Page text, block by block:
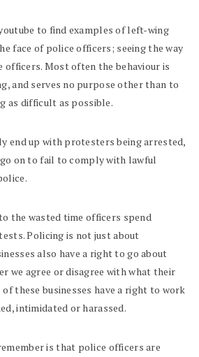
to find examples of left-wing
face of police officers; seeing the way
Most often the behaviour is
and serves no purpose other than to
as difficult as possible.
end up with protesters being arrested,
on to fail to comply with lawful
the wasted time officers spend
Policing is not just about
also have a right to go about
we agree or disagree with what their
of these businesses have a right to work
intimidated or harassed.
is that police officers are